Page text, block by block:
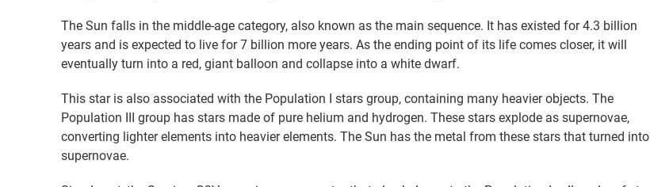
The Sun falls in the middle-age category, also known as the main sequence. It has existed for 4.3 billion
years and is expected to live for 7 billion more years. As the ending point of its life comes closer, it will
eventually turn into a red, giant balloon and collapse into a white dwarf.
This star is also associated with the Population I stars group, containing many heavier objects. The
Population III group has stars made of pure helium and hydrogen. These stars explode as supernovae,
converting lighter elements into heavier elements. The Sun has the metal from these stars that turned into
supernovae.